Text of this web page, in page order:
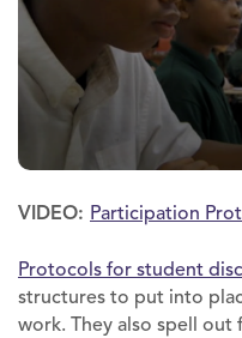
VIDEO: Participation
Protocols for student
structures to put into
work. They also spell